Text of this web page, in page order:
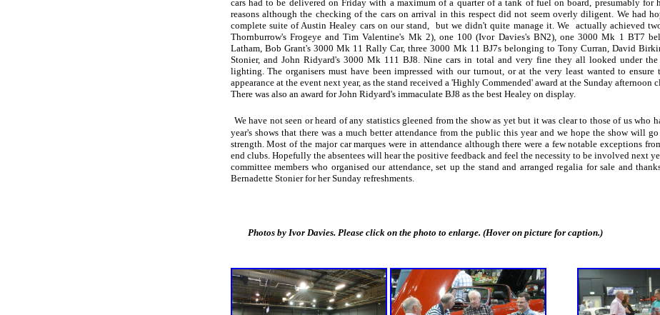
cars had to be delivered on Friday with a maximum of a quarter of a tank of fuel on board, presumably for
reasons although the checking of the cars on arrival in this respect did not seem overly diligent. We had
complete suite of Austin Healey cars on our stand, but we didn't quite manage it. We actually achieved
Thornburrow's Frogeye and Tim Valentine's Mk 2), one 100 (Ivor Davies's BN2), one 3000 Mk 1 BT7
Latham, Bob Grant's 3000 Mk 11 Rally Car, three 3000 Mk 11 BJ7s belonging to Tony Curran, David
Stonier, and John Ridyard's 3000 Mk 111 BJ8. Nine cars in total and very fine they all looked under
lighting. The organisers must have been impressed with our turnout, or at the very least wanted to ensure
appearance at the event next year, as the stand received a 'Highly Commended' award at the Sunday afternoon
There was also an award for John Ridyard's immaculate BJ8 as the best Healey on display.
We have not seen or heard of any statistics gleened from the show as yet but it was clear to those of us who
year's shows that there was a much better attendance from the public this year and we hope the show will
strength. Most of the major car marques were in attendance although there were a few notable exceptions
end clubs. Hopefully the absentees will hear the positive feedback and feel the necessity to be involved next
committee members who organised our attendance, set up the stand and arranged regalia for sale and
Bernadette Stonier for her Sunday refreshments.
Photos by Ivor Davies. Please click on the photo to enlarge. (Hover on picture for caption.)